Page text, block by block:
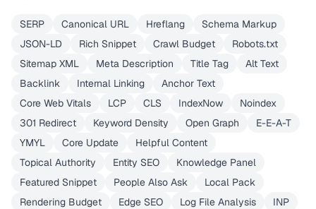
SERP Canonical URL Hreflang
Schema Markup
JSON-LD
Rich Snippet Crawl Budget
Robots.txt
Sitemap XML
Meta Description Title Tag
Alt Text
Backlink
Internal Linking
Anchor Text
Core Web Vitals
LCP CLS IndexNow
Noindex
301 Redirect
Keyword Density Open Graph
E-E-A-T
YMYL
Core Update
Helpful Content
Topical Authority
Entity SEO
Knowledge Panel
Featured Snippet
People Also Ask
Local Pack
Rendering Budget
Edge SEO Log File Analysis
INP